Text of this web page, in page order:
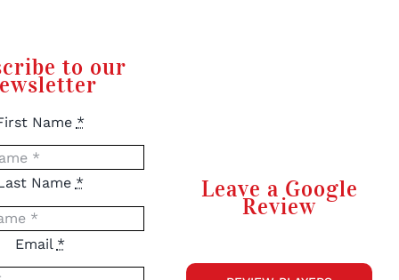
to our
Name *
Name *
Email *
Leave a Google
Review